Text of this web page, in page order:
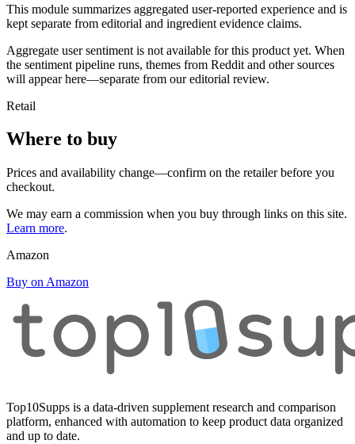
This module summarizes aggregated user-reported experience and is
kept separate from editorial and ingredient evidence claims.
Aggregate user sentiment is not available for this product yet. When
the sentiment pipeline runs, themes from Reddit and other sources
will appear here—separate from our editorial review.
Retail
Where to buy
Prices and availability change—confirm on the retailer before you
checkout.
We may earn a commission when you buy through links on this site.
Learn more.
Amazon
Buy on Amazon
Top10Supps is a data-driven supplement research and comparison
platform, enhanced with automation to keep product data organized
and up to date.